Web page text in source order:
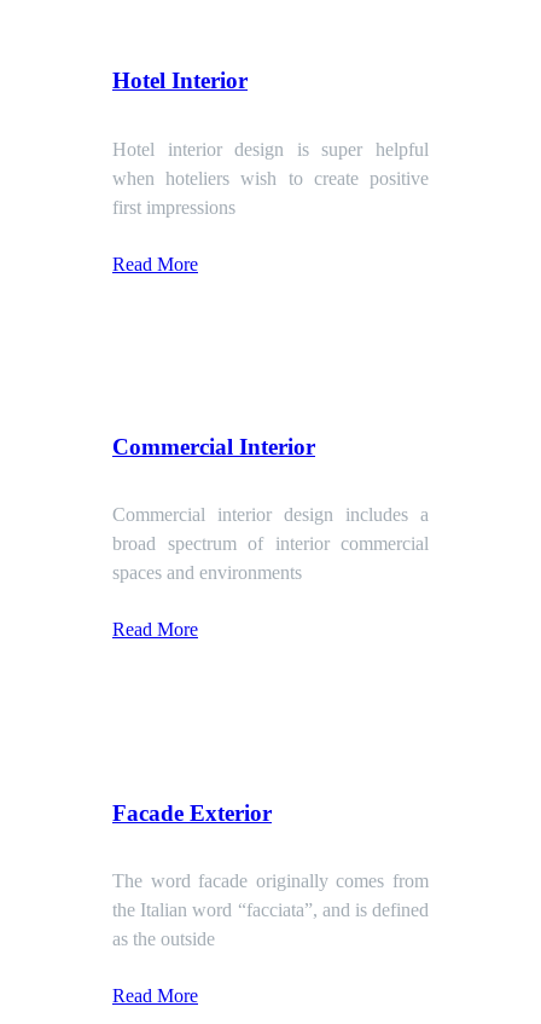
Hotel Interior
Hotel interior design is super helpful
when hoteliers wish to create positive
first impressions
Read More
Commercial Interior
Commercial interior design includes a
broad spectrum of interior commercial
spaces and environments
Read More
Facade Exterior
The word facade originally comes from
the Italian word “facciata”, and is defined
as the outside
Read More